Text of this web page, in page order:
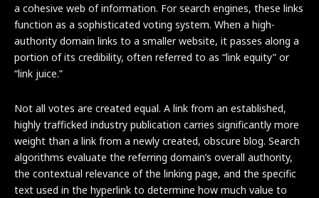
a cohesive web of information. For search engines, these links
function as a sophisticated voting system. When a high-
authority domain links to a smaller website, it passes along a
portion of its credibility, often referred to as “link equity” or
“link juice.”
Not all votes are created equal. A link from an established,
highly trafficked industry publication carries significantly more
weight than a link from a newly created, obscure blog. Search
algorithms evaluate the referring domain’s overall authority,
the contextual relevance of the linking page, and the specific
text used in the hyperlink to determine how much value to